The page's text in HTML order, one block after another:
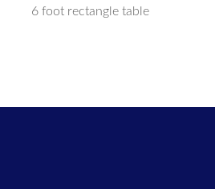
6 foot rectangle table